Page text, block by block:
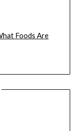
Foods Are